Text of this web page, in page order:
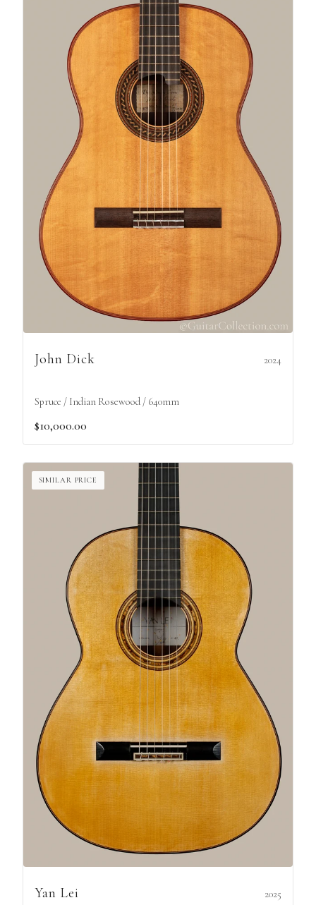
John Dick 2024
Spruce / Indian Rosewood / 640mm
$10,000.00
SIMILAR PRICE
Yan Lei 2025